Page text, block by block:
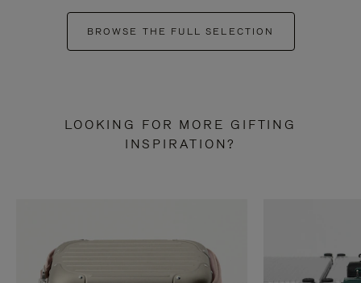
BROWSE THE FULL SELECTION
LOOKING FOR MORE GIFTING
INSPIRATION?